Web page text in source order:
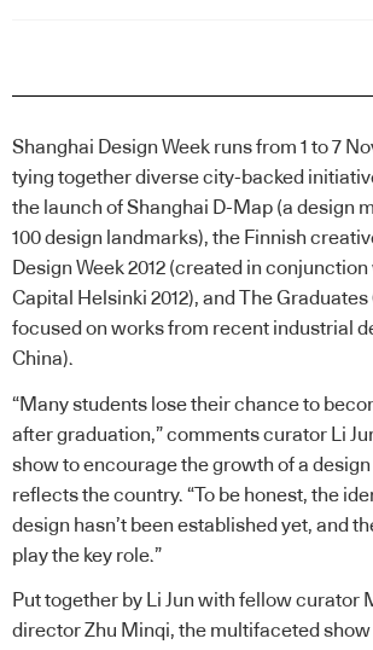
Shanghai Design Week runs from 1 to 7
tying together diverse city-backed
the launch ofShanghai D-Map (a design
100 design landmarks), the Finnish
Design Week 2012 (created in conjunction
Capital Helsinki 2012), and
The Graduates
focused on works from recent industrial
China).
“Many students lose their chance to
after graduation,” comments curator Li
show to encourage the growth of a
reflects the country. “To be honest, the
design hasn’t been established yet, and
play the key role.”
Put together by Li Jun with fellow curator
director Zhu Minqi, the multifaceted